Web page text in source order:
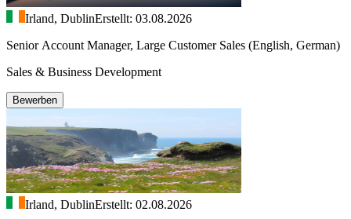
Irland, DublinErstellt: 03.08.2026
Senior Account Manager, Large Customer Sales (English, German)
Sales & Business Development
Bewerben
Irland, DublinErstellt: 02.08.2026